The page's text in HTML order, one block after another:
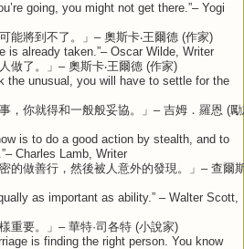
going, you might not get there.”– Yogi
能將到不了。」 – 奧斯卡‧王爾德 (作家)
is already taken.”– Oscar Wilde, Writer
做了。」 – 奧斯卡‧王爾德 (作家)
the unusual, you will have to settle for the
，你就得和一般般妥協。」 – 吉姆．羅恩 (
is to do a good action by stealth, and to
Charles Lamb, Writer
的做善行，然後被人意外的發現。」 – 查爾
as important as ability.” – Walter Scott,
重要。」 – 華特·司各特 (小說家)
is finding the right person. You know